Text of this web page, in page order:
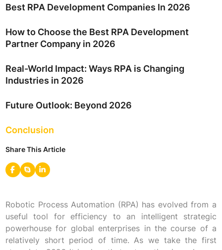
Best RPA Development Companies In 2026
How to Choose the Best RPA Development
Partner Company in 2026
Real-World Impact: Ways RPA is Changing
Industries in 2026
Future Outlook: Beyond 2026
Conclusion
Share This Article
Robotic Process Automation (RPA) has evolved from a
useful tool for efficiency to an intelligent strategic
powerhouse for global enterprises in the course of a
relatively short period of time. As we take the first